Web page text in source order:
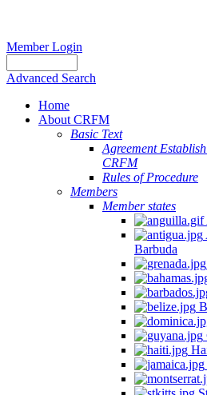
Member Login
Advanced Search
Home
About CRFM
Basic Text
Agreement
CRFM
Rules of Procedure
Members
Member states
Barbuda